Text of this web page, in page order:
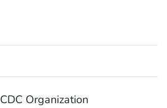
CDC Organization